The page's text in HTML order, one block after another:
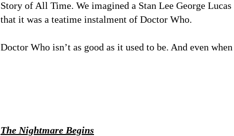
Story of All Time. We imagined a Stan Lee George
that it was a teatime instalment of Doctor Who.
Doctor Who isn’t as good as it used to be. And even
The Nightmare Begins